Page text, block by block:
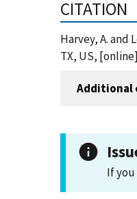
CITATION
Harvey, A. and
TX, US,
Additional
If